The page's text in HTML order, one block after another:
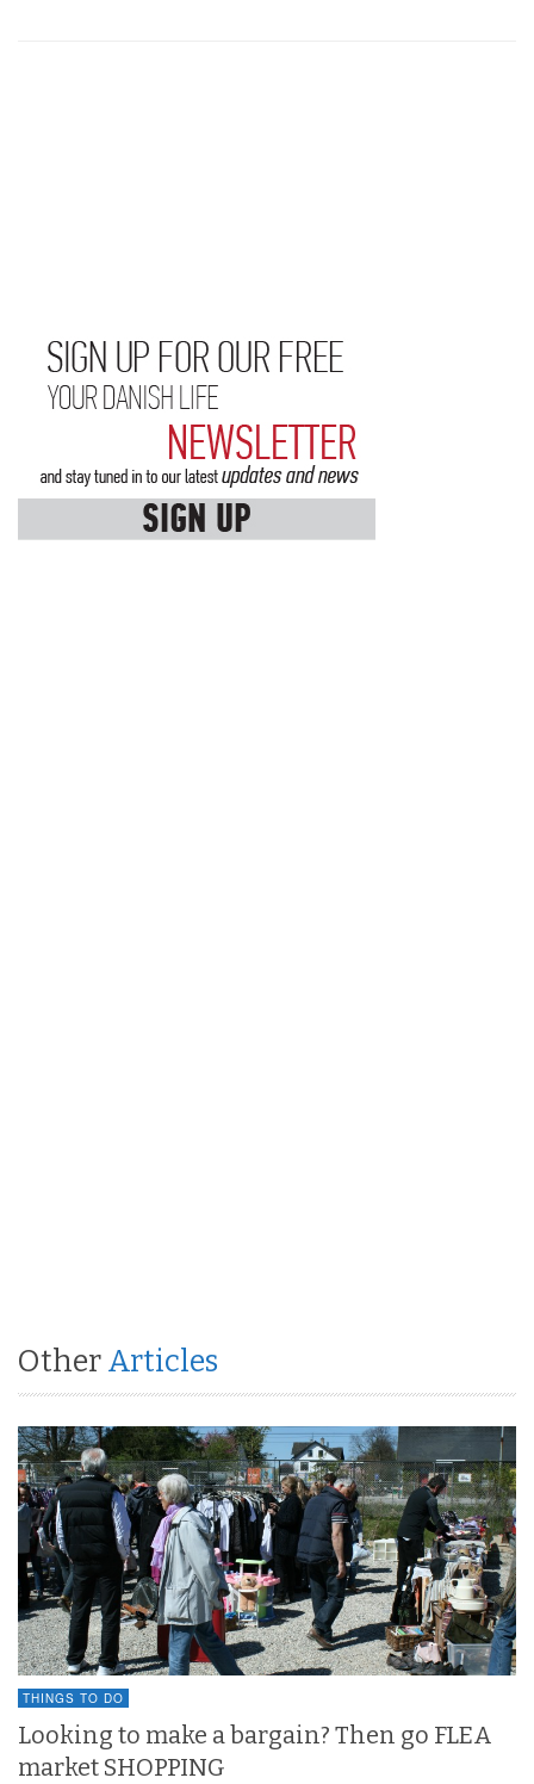
Other Articles
THINGS TO DO
Looking to make a bargain? Then go FLEA
market SHOPPING